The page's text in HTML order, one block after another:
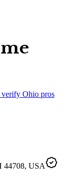
verify Ohio pros
44708, USA